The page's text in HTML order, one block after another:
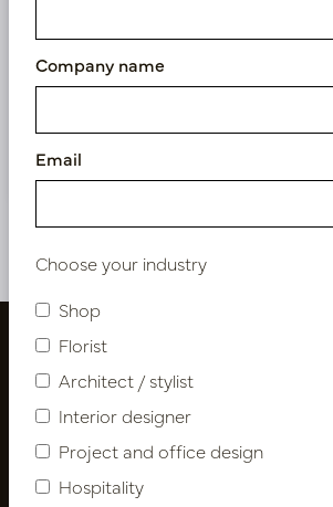
Bestaande klant? Log hier in
Company name
Email
Choose your industry
Shop
Florist
Architect / stylist
Interior designer
Project and office design
Hospitality